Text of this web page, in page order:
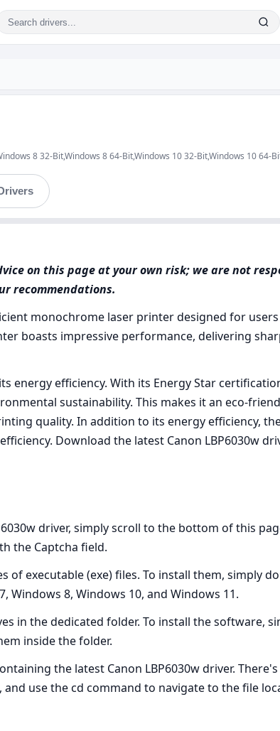
8 32-Bit,Windows 8 64-Bit,Windows 10 32-Bit,Windows 10 64-
on this page at your own risk; we are not
recommendations.
monochrome laser printer designed for
boasts impressive performance, delivering
energy efficiency. With its Energy Star
sustainability. This makes it an eco-
quality. In addition to its energy efficiency,
Download the latest Canon LBP6030w
driver, simply scroll to the bottom of this
the Captcha field.
of executable (exe) files. To install them, simply
Windows 8, Windows 10, and Windows 11.
in the dedicated folder. To install the software,
inside the folder.
the latest Canon LBP6030w driver.
and use the cd command to navigate to the file